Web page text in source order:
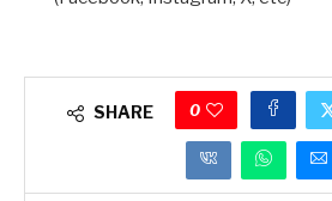
SHARE 0